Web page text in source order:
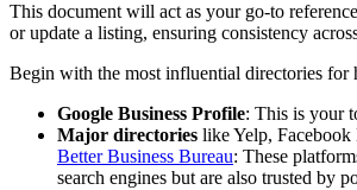
This document will act as your go-to
or update a listing, ensuring consistency
Begin with the most influential directories for
Google Business Profile: This is your
Major directories like Yelp, Facebook
Better Business Bureau: These
search engines but are also trusted by